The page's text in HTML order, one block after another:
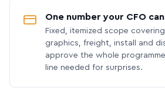
One number your CFO
Fixed, itemized scope
graphics, freight, install and
approve the whole
line needed for surprises.